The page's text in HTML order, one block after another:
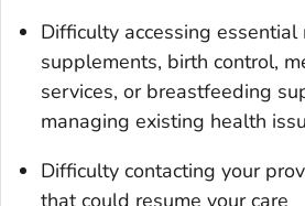
Difficulty accessing essential
supplements, birth control,
services, or breastfeeding
managing existing health
Difficulty contacting your